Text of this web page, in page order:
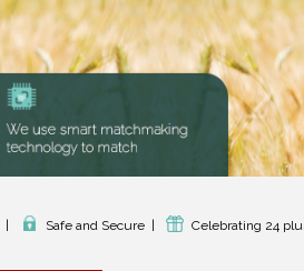
Safe and Secure Celebrating 24